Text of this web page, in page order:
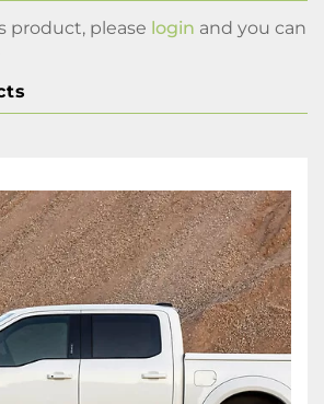
product, please login and you can